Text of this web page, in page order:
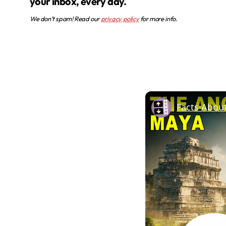
We don’t spam! Read ourprivacy policyfor more info.
Facts